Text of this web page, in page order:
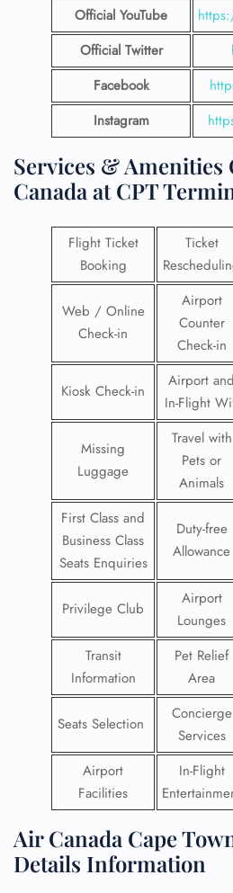
Official YouTube
Official Twitter
Facebook
Instagram
Services & Amenities
Canada at CPT
Flight Ticket
Booking
Ticket
Web / Online
Check-in
Airport
Counter
Check-in
Kiosk Check-in
Airport and
In-Flight
Missing
Luggage
Travel with
Pets or
Animals
First Class and
Business Class
Seats Enquiries
Duty-free
Allowance
Privilege Club
Airport
Lounges
Transit
Information
Pet Relief
Area
Seats Selection
Concierge
Services
Airport
Facilities
In-Flight
Air Canada Cape
Details Information